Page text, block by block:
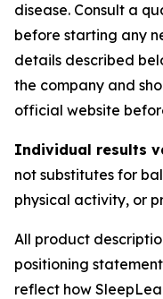
disease. Consult a
before starting any
details described
the company and
official website
Individual results
not substitutes for
physical activity, or
All product
positioning
reflect how